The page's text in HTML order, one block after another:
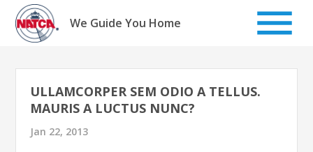
Skip
content
We Guide You Home
ULLAMCORPER SEM ODIO A TELLUS.
MAURIS A LUCTUS NUNC?
Jan 22, 2013